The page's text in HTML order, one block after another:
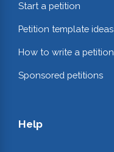
Start a petition
Petition template ideas
How to write a petition
Sponsored petitions
Help